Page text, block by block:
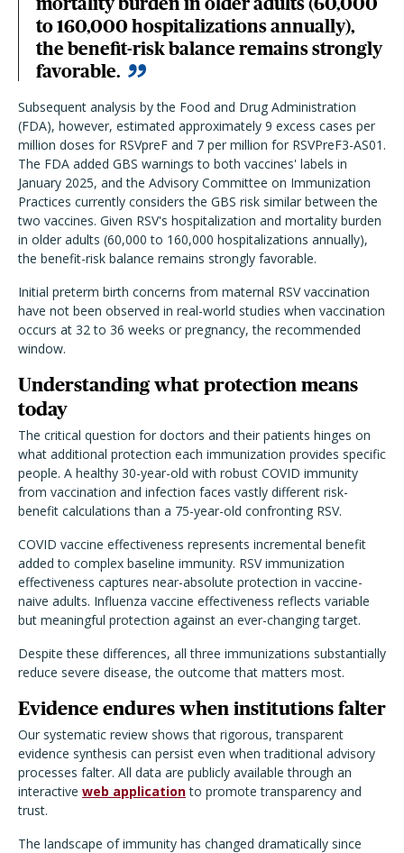
to 160,000 hospitalizations annually),
the benefit-risk balance remains strongly
favorable.
Subsequent analysis by the Food and Drug Administration
(FDA), however, estimated approximately 9 excess cases per
million doses for RSVpreF and 7 per million for RSVPreF3-AS01.
The FDA added GBS warnings to both vaccines' labels in
January 2025, and the Advisory Committee on Immunization
Practices currently considers the GBS risk similar between the
two vaccines. Given RSV's hospitalization and mortality burden
in older adults (60,000 to 160,000 hospitalizations annually),
the benefit-risk balance remains strongly favorable.
Initial preterm birth concerns from maternal RSV vaccination
have not been observed in real-world studies when vaccination
occurs at 32 to 36 weeks or pregnancy, the recommended
window.
Understanding what protection means
today
The critical question for doctors and their patients hinges on
what additional protection each immunization provides specific
people. A healthy 30-year-old with robust COVID immunity
from vaccination and infection faces vastly different risk-
benefit calculations than a 75-year-old confronting RSV.
COVID vaccine effectiveness represents incremental benefit
added to complex baseline immunity. RSV immunization
effectiveness captures near-absolute protection in vaccine-
naive adults. Influenza vaccine effectiveness reflects variable
but meaningful protection against an ever-changing target.
Despite these differences, all three immunizations substantially
reduce severe disease, the outcome that matters most.
Evidence endures when institutions falter
Our systematic review shows that rigorous, transparent
evidence synthesis can persist even when traditional advisory
processes falter. All data are publicly available through an
interactive web applicationto promote transparency and
trust.
The landscape of immunity has changed dramatically since